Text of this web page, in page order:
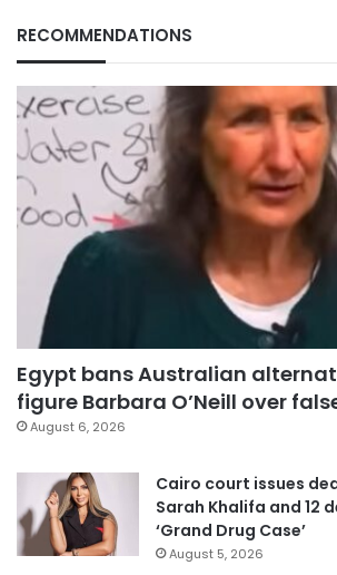
RECOMMENDATIONS
Egypt bans Australian
figure Barbara O’Neill over
August 6, 2026
Cairo court issues
Sarah Khalifa and 12
‘Grand Drug Case’
August 5, 2026